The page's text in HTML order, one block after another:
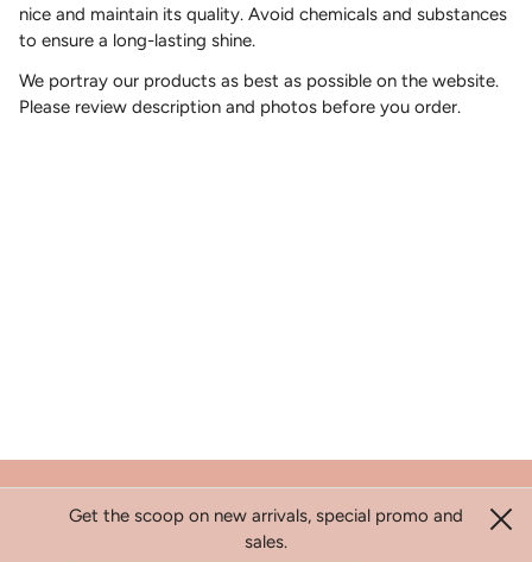
nice and maintain its quality. Avoid chemicals and substances
to ensure a long-lasting shine.
We portray our products as best as possible on the website.
Please review description and photos before you order.
Search
Refund Policy
Get the scoop on new arrivals, special promo and
sales.